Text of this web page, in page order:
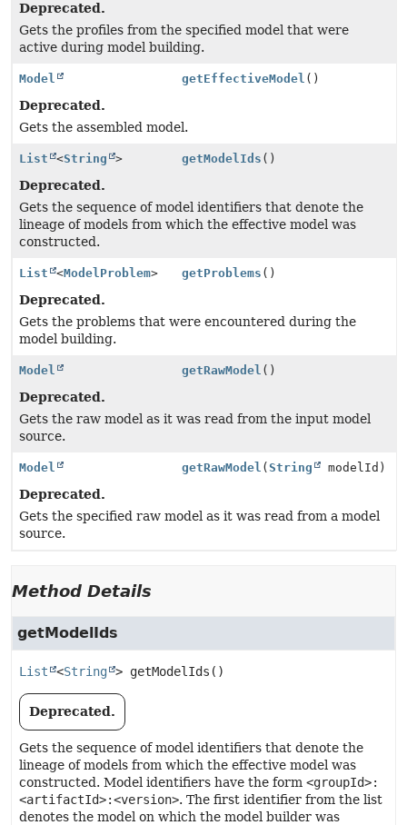
Deprecated.
Gets the profiles from the specified model that were
active during model building.
Model getEffectiveModel ()
Deprecated.
Gets the assembled model.
List <String > getModelIds ()
Deprecated.
Gets the sequence of model identifiers that denote the
lineage of models from which the effective model was
constructed.
List <ModelProblem> getProblems ()
Deprecated.
Gets the problems that were encountered during the
model building.
Model getRawModel ()
Deprecated.
Gets the raw model as it was read from the input model
source.
Model getRawModel (String modelId)
Deprecated.
Gets the specified raw model as it was read from a model
source.
Method Details
getModelIds
List <String > getModelIds ()
Deprecated.
Gets the sequence of model identifiers that denote the
lineage of models from which the effective model was
constructed. Model identifiers have the form <groupId>:
<artifactId>:<version>. The first identifier from the list
denotes the model on which the model builder was